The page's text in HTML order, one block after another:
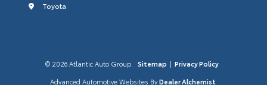
Toyota
© 2026 Atlantic Auto Group. Sitemap | Privacy Policy
Advanced Automotive Websites By Dealer Alchemist